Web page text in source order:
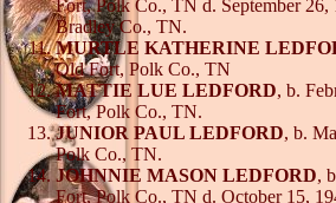
Fort, Polk Co., TN d. September 26,
Bradley Co., TN.
MURTLE KATHERINE
Old Fort, Polk Co., TN
MATTIE LUE LEDFORD, b.
Fort, Polk Co., TN.
JUNIOR PAUL LEDFORD, b.
Polk Co., TN.
JOHNNIE MASON LEDFORD,
Fort, Polk Co., TN d. October 15,